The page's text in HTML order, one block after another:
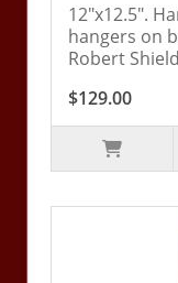
12"x12.5".
hangers on
Robert
$129.00